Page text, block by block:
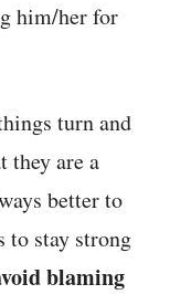
him/her for
turn and
they are a
better to
to stay strong
blaming